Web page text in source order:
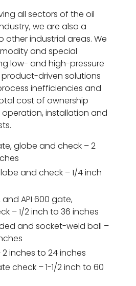
all sectors of the oil
we are also a
other industrial areas. We
and special
low- and high-pressure
driven solutions
inefficiencies and
cost of ownership
installation and
globe and check – 2
and check – 1/4 inch
and API 600 gate,
– 1/2 inch to 36 inches
and socket-weld ball –
2 inches to 24 inches
check – 1-1/2 inch to 60